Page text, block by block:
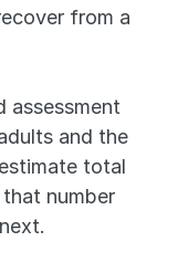
from a
assessment
and the
total
number